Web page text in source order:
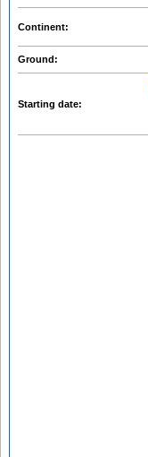
Continent:
Ground:
Starting date: